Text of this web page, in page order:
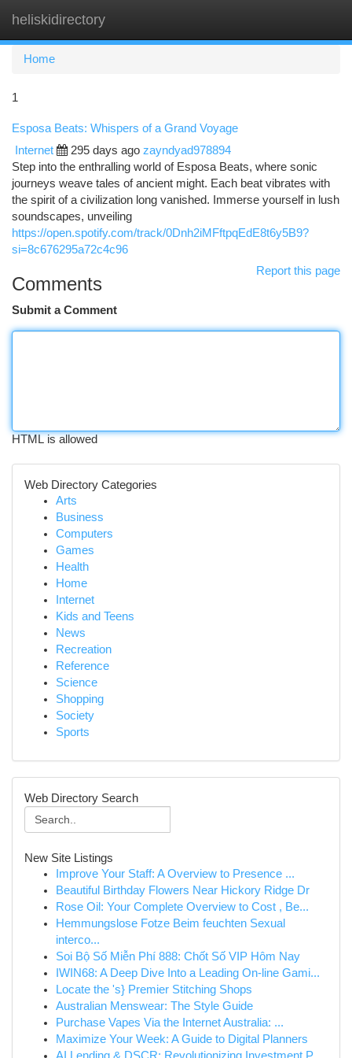
heliskidirectory
Home
1
Esposa Beats: Whispers of a Grand Voyage
Internet 295 days ago zayndyad978894
Step into the enthralling world of Esposa Beats, where sonic
journeys weave tales of ancient might. Each beat vibrates with
the spirit of a civilization long vanished. Immerse yourself in lush
soundscapes, unveiling
https://open.spotify.com/track/0Dnh2iMFftpqEdE8t6y5B9?
si=8c676295a72c4c96
Report this page
Comments
Submit a Comment
HTML is allowed
Web Directory Categories
Arts
Business
Computers
Games
Health
Home
Internet
Kids and Teens
News
Recreation
Reference
Science
Shopping
Society
Sports
Web Directory Search
New Site Listings
Improve Your Staff: A Overview to Presence ...
Beautiful Birthday Flowers Near Hickory Ridge Dr
Rose Oil: Your Complete Overview to Cost , Be...
Hemmungslose Fotze Beim feuchten Sexual
interco...
Soi Bộ Số Miễn Phí 888: Chốt Số VIP Hôm Nay
IWIN68: A Deep Dive Into a Leading On-line Gami...
Locate the 's} Premier Stitching Shops
Australian Menswear: The Style Guide
Purchase Vapes Via the Internet Australia: ...
Maximize Your Week: A Guide to Digital Planners